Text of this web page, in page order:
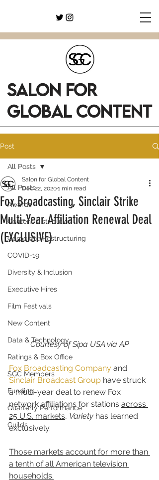
SALON FOR
GLOBAL CONTENT
Post
All Posts
Awards
Content Distribution
Corporate Restructuring
COVID-19
Diversity & Inclusion
Executive Hires
Film Festivals
New Content
Data & Technology
Ratings & Box Office
SGC Members
Funding
Quarterly Performance
Guilds
All Posts
Fox Broadcasting, Sinclair Strike
Multi-Year Affiliation Renewal Deal
(EXCLUSIVE)
Salon for Global Content
Dec 22, 20201 min read
Courtesy of Sipa USA via AP
Fox Broadcasting Company and
Sinclair Broadcast Group have struck
a multi-year deal to renew Fox
network affiliations for stations across
25 U.S. markets, Variety has learned
exclusively.
Those markets account for more than
a tenth of all American television
households.